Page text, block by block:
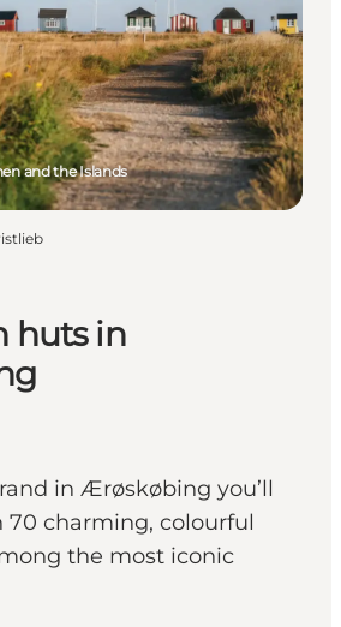
huts in
in Ærøskøbing you’ll
charming, colourful
the most iconic
and the Islands